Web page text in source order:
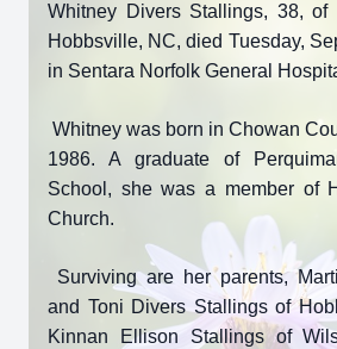
Whitney Divers Stallings, 38, of
Hobbsville, NC, died Tuesday,
in Sentara Norfolk General
Whitney was born in Chowan
1986. A graduate of
School, she was a member of
Church.
Surviving are her parents,
and Toni Divers Stallings of
Kinnan Ellison Stallings of